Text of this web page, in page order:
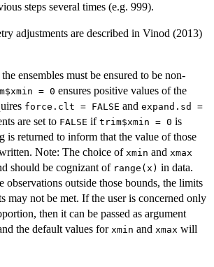
steps several times (e.g. 999).
adjustments are described in Vinod (2013)
ensembles must be ensured to be non-
= 0 ensures positive values of the
force.clt = FALSE and expand.sd =
are set to FALSE if trim$xmin = 0 is
is returned to inform that the value of those
Note: The choice of xmin and xmax
should be cognizant of range(x) in data.
observations outside those bounds, the limits
may not be met. If the user is concerned only
then it can be passed as argument
the default values for xmin and xmax will